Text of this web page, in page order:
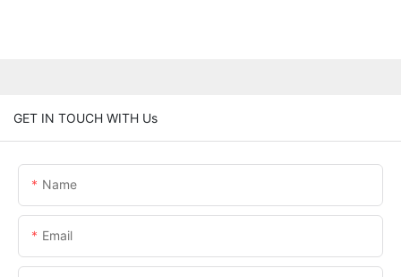
GET IN TOUCH WITH Us
Name
Email